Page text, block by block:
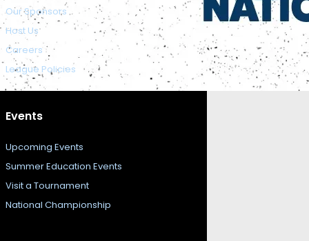
Our Sponsors
Host Us
Careers
League Policies
Events
Upcoming Events
Summer Education Events
Visit a Tournament
National Championship